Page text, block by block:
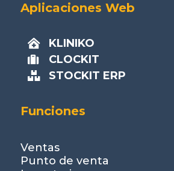
Aplicaciones Web
 KLINIKO
 CLOCKIT
 STOCKIT ERP
Funciones
Ventas
Punto de venta